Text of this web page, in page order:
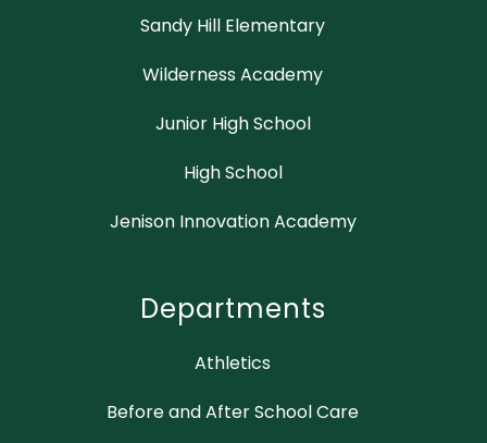
Sandy Hill Elementary
Wilderness Academy
Junior High School
High School
Jenison Innovation Academy
Departments
Athletics
Before and After School Care